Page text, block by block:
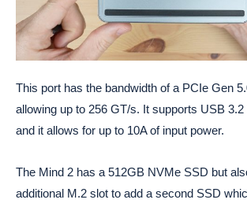
This port has the bandwidth of a PCIe Gen
allowing up to 256 GT/s. It supports USB
and it allows for up to 10A of input power.
The Mind 2 has a 512GB NVMe SSD but
additional M.2 slot to add a second SSD